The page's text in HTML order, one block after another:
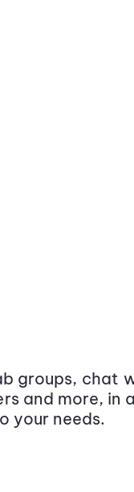
groups, chat
and more, in
your needs.